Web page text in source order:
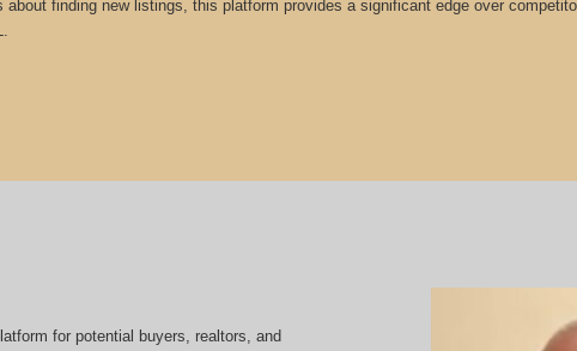
finding new listings, this platform provides a significant edge over
for potential buyers, realtors, and